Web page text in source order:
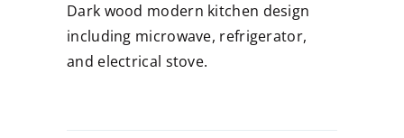
Dark wood modern kitchen design
including microwave, refrigerator,
and electrical stove.